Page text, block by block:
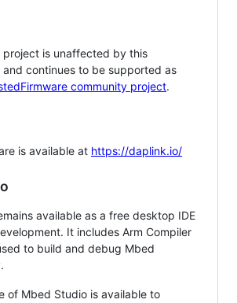
project is unaffected by this
and continues to be supported as
community project.
is available at https://daplink.io/
available as a free desktop IDE
It includes Arm Compiler
to build and debug Mbed
of Mbed Studio is available to